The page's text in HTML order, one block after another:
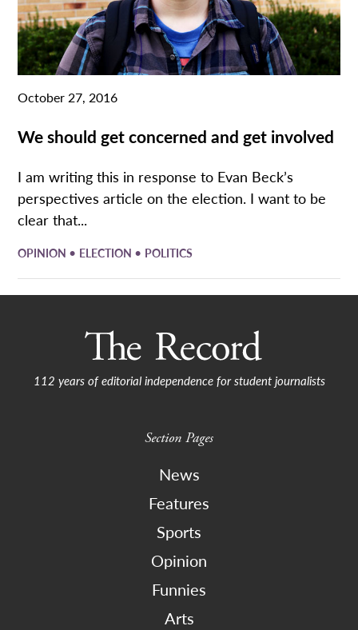
October 27, 2016
We should get concerned and get involved
I am writing this in response to Evan Beck’s
perspectives article on the election. I want to be
clear that...
OPINION • ELECTION • POLITICS
112 years of editorial independence for student journalists
Section Pages
News
Features
Sports
Opinion
Funnies
Arts